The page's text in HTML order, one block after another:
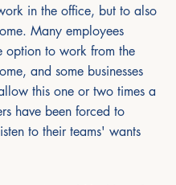
in the office, but to also
Many employees
option to work from the
and some businesses
this one or two times a
have been forced to
to their teams' wants